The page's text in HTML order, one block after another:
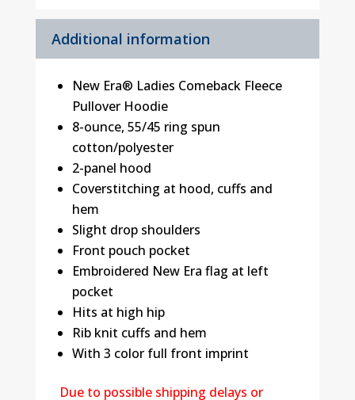
Additional information
New Era® Ladies Comeback Fleece
Pullover Hoodie
8-ounce, 55/45 ring spun
cotton/polyester
2-panel hood
Coverstitching at hood, cuffs and
hem
Slight drop shoulders
Front pouch pocket
Embroidered New Era flag at left
pocket
Hits at high hip
Rib knit cuffs and hem
With 3 color full front imprint
Due to possible shipping delays or